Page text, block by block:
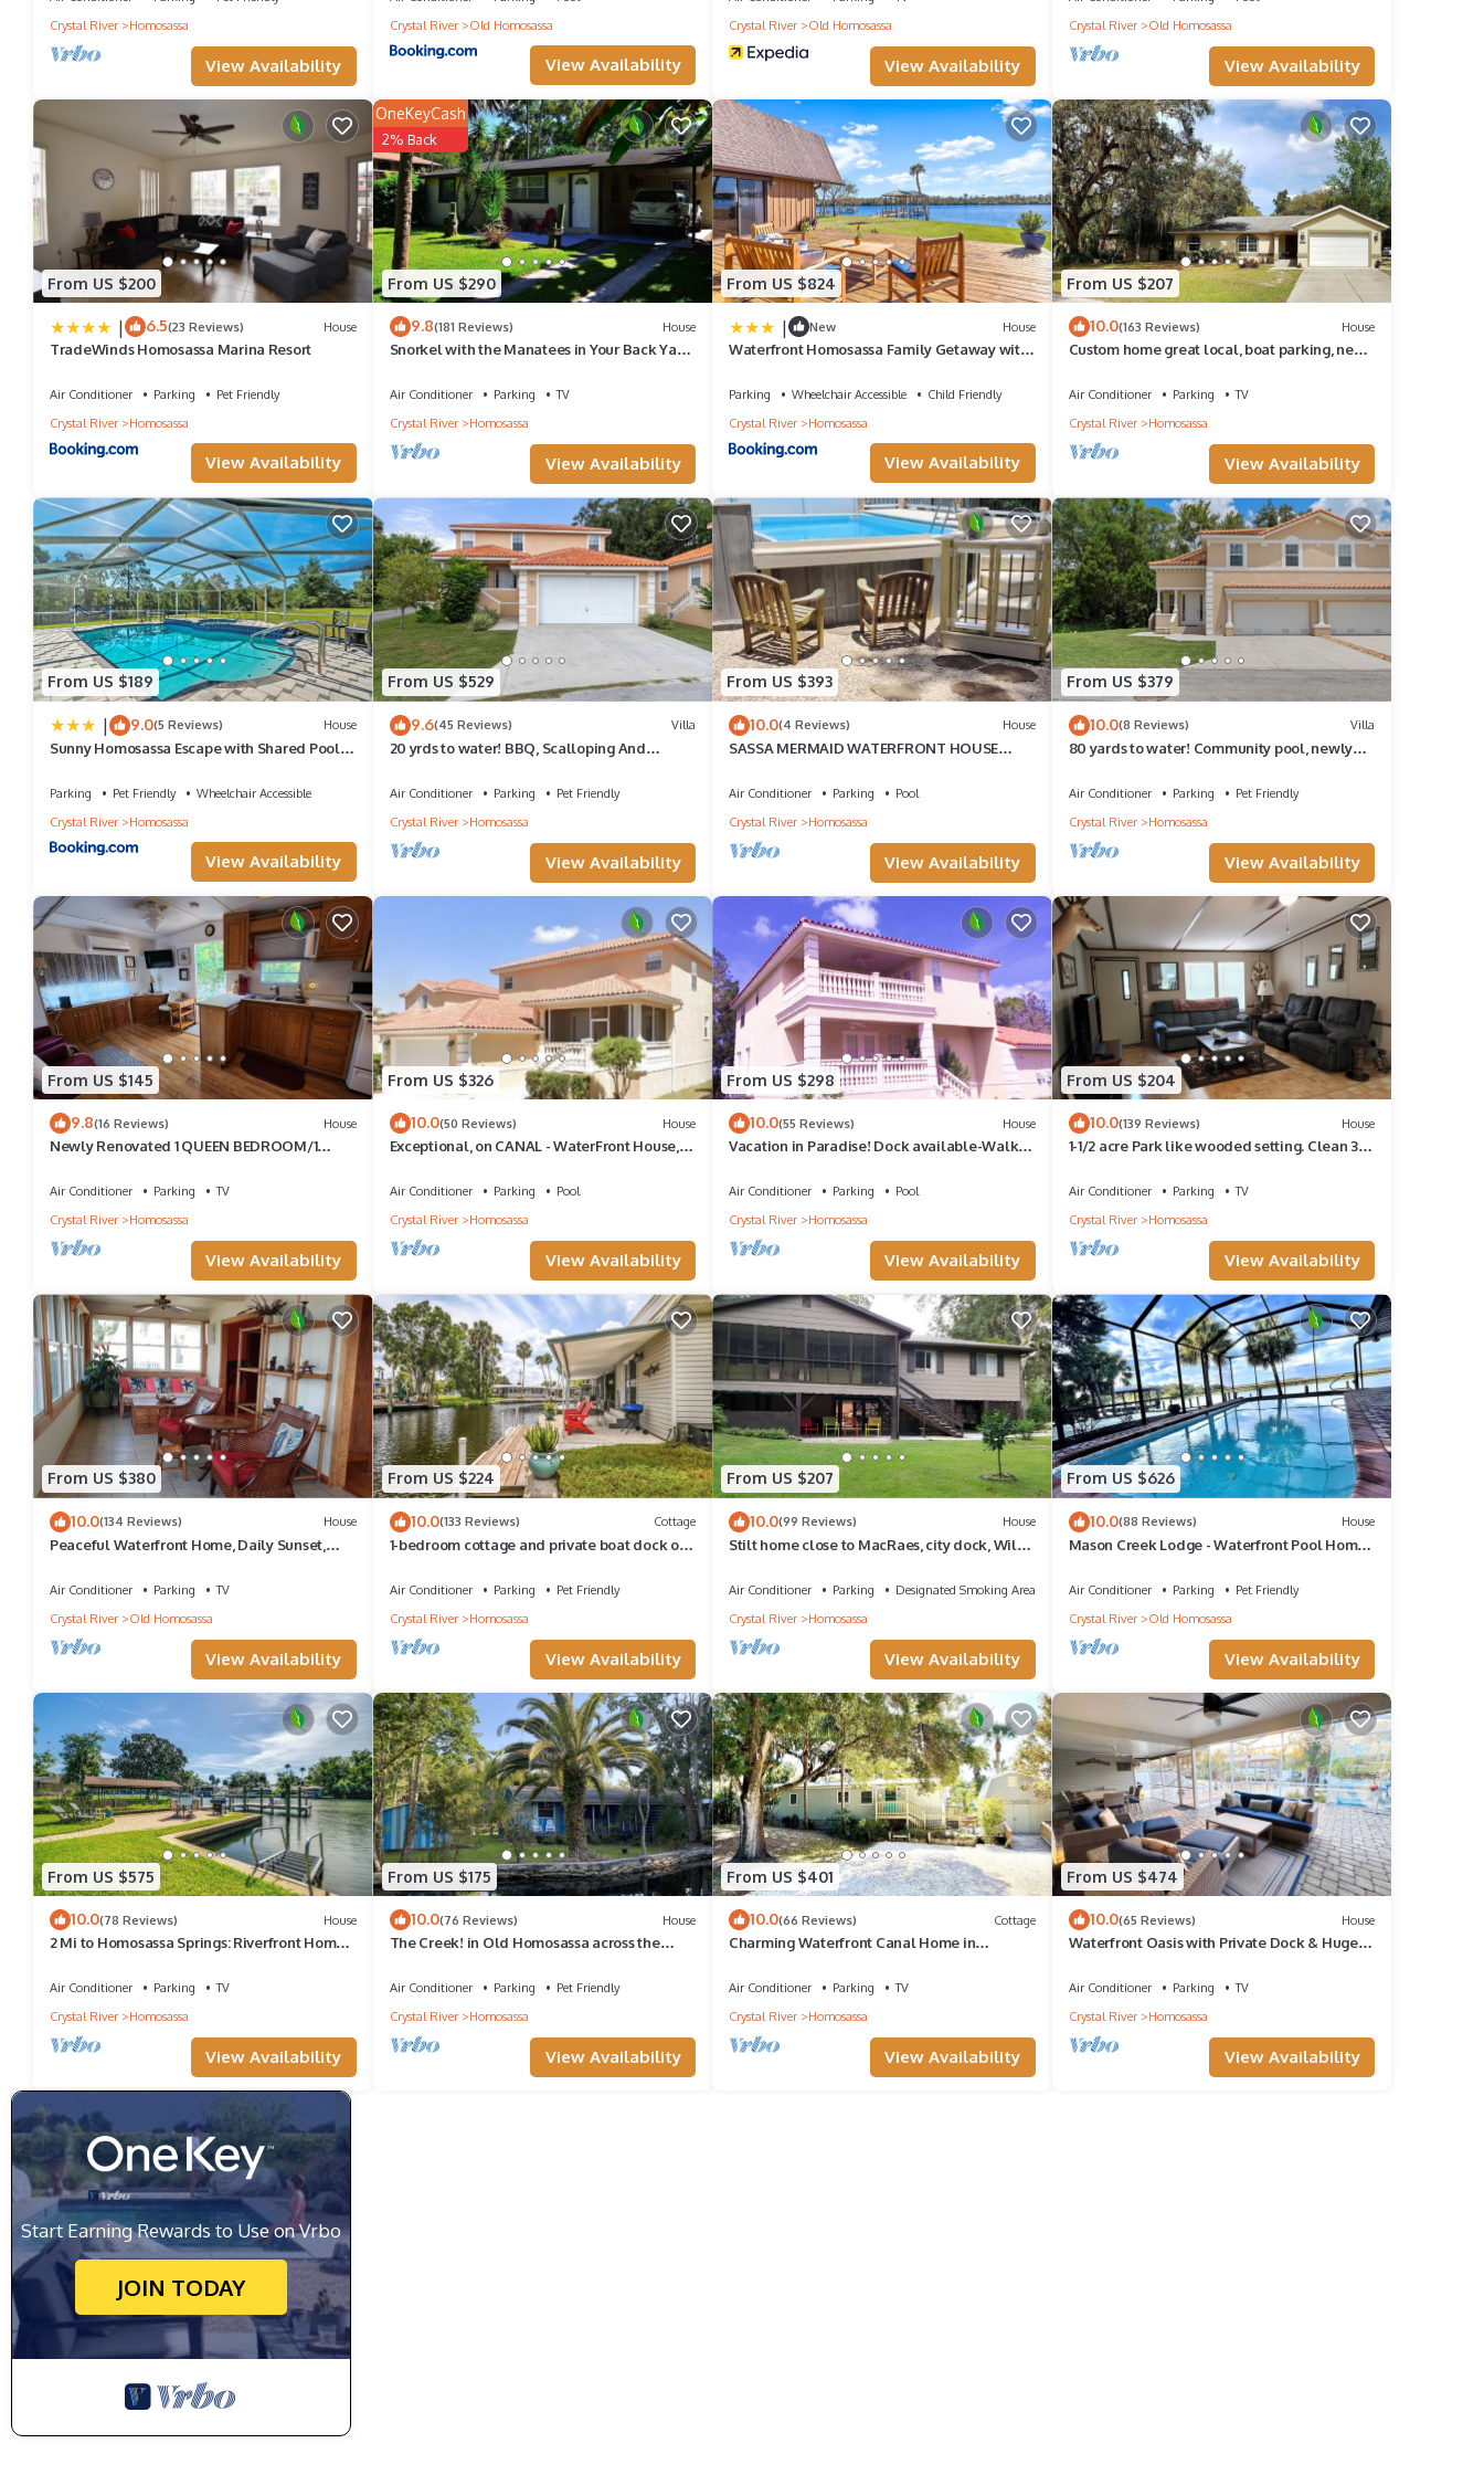
Crystal River
Homosassa
View Availability
Crystal River
Old Homosassa
View Availability
Crystal River
Old Homosassa
View Availability
Crystal River
Old Homosassa
View Availability
From US $200
| 6.5(23 Reviews) House
TradeWinds Homosassa Marina Resort
Air Conditioner Parking
Pet Friendly
Crystal River
Homosassa
View Availability
From US $290
OneKeyCash
2% Back
9.8(181 Reviews) House
Snorkel with the Manatees in Your Back Yard
Air Conditioner Parking
TV
Crystal River
Homosassa
View Availability
From US $824
| New House
Waterfront Homosassa Family Getaway with
Parking Wheelchair Accessible
Child Friendly
Crystal River
Homosassa
View Availability
From US $207
10.0(163 Reviews) House
Custom home great local, boat parking, near
Air Conditioner Parking
TV
Crystal River
Homosassa
View Availability
From US $189
| 9.0(5 Reviews) House
Sunny Homosassa Escape with Shared Pool
Parking Pet Friendly
Wheelchair Accessible
Crystal River
Homosassa
View Availability
From US $529
9.6(45 Reviews) Villa
20 yrds to water! BBQ, Scalloping And
Air Conditioner Parking
Pet Friendly
Crystal River
Homosassa
View Availability
From US $393
10.0(4 Reviews) House
SASSA MERMAID WATERFRONT HOUSE
Air Conditioner Parking
Pool
Crystal River
Homosassa
View Availability
From US $379
10.0(8 Reviews) Villa
80 yards to water! Community pool, newly
Air Conditioner Parking
Pet Friendly
Crystal River
Homosassa
View Availability
From US $145
9.8(16 Reviews) House
Newly Renovated 1 QUEEN BEDROOM/1
Air Conditioner Parking
TV
Crystal River
Homosassa
View Availability
From US $326
10.0(50 Reviews) House
Exceptional, on CANAL - WaterFront House,
Air Conditioner Parking
Pool
Crystal River
Homosassa
View Availability
From US $298
10.0(55 Reviews) House
Vacation in Paradise! Dock available-Walk
Air Conditioner Parking
Pool
Crystal River
Homosassa
View Availability
From US $204
10.0(139 Reviews) House
1-1/2 acre Park like wooded setting. Clean 3/2
Air Conditioner Parking
TV
Crystal River
Homosassa
View Availability
From US $380
10.0(134 Reviews) House
Peaceful Waterfront Home, Daily Sunset,
Air Conditioner Parking
TV
Crystal River
Old Homosassa
View Availability
From US $224
10.0(133 Reviews) Cottage
1-bedroom cottage and private boat dock on
Air Conditioner Parking
Pet Friendly
Crystal River
Homosassa
View Availability
From US $207
10.0(99 Reviews) House
Stilt home close to MacRaes, city dock, Wild
Air Conditioner Parking
Designated Smoking Area
Crystal River
Homosassa
View Availability
From US $626
10.0(88 Reviews) House
Mason Creek Lodge - Waterfront Pool Home -
Air Conditioner Parking
Pet Friendly
Crystal River
Old Homosassa
View Availability
From US $575
10.0(78 Reviews) House
2 Mi to Homosassa Springs: Riverfront Home
Air Conditioner Parking
TV
Crystal River
Homosassa
View Availability
From US $175
10.0(76 Reviews) House
The Creek! in Old Homosassa across the
Air Conditioner Parking
Pet Friendly
Crystal River
Homosassa
View Availability
From US $401
10.0(66 Reviews) Cottage
Charming Waterfront Canal Home in
Bikes
Air Conditioner Parking
TV
Crystal River
Homosassa
View Availability
From US $474
10.0(65 Reviews) House
Waterfront Oasis with Private Dock & Huge
Air Conditioner Parking
TV
Crystal River
Homosassa
View Availability
Start Earning Rewards to Use on Vrbo
JOIN TODAY